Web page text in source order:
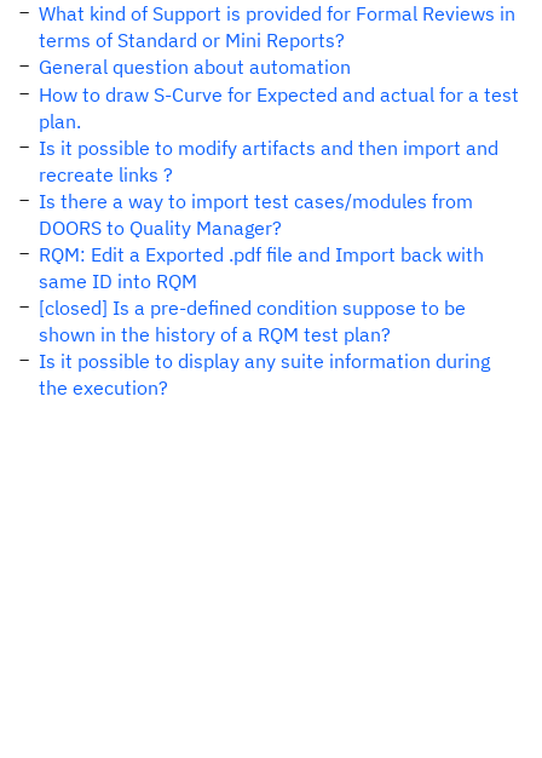
What kind of Support is provided for Formal Reviews in
terms of Standard or Mini Reports?
General question about automation
How to draw S-Curve for Expected and actual for a test
plan.
Is it possible to modify artifacts and then import and
recreate links ?
Is there a way to import test cases/modules from
DOORS to Quality Manager?
RQM: Edit a Exported .pdf file and Import back with
same ID into RQM
[closed] Is a pre-defined condition suppose to be
shown in the history of a RQM test plan?
Is it possible to display any suite information during
the execution?